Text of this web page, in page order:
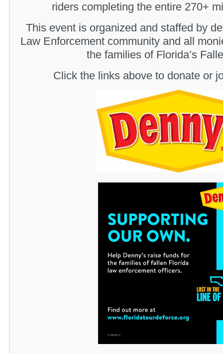
riders completing the entire 270+
This event is organized and staffed by
Law Enforcement community and all
the families of Florida’s
Click the links above to donate or